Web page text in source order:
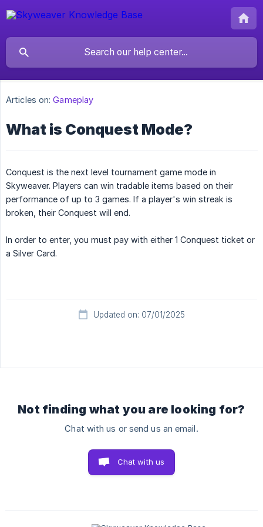
Articles on: Gameplay
What is Conquest Mode?
Conquest is the next level tournament game mode in
Skyweaver. Players can win tradable items based on their
performance of up to 3 games. If a player's win streak is
broken, their Conquest will end.
In order to enter, you must pay with either 1 Conquest ticket or
a Silver Card.
Updated on: 07/01/2025
Not finding what you are looking for?
Chat with us or send us an email.
Chat with us